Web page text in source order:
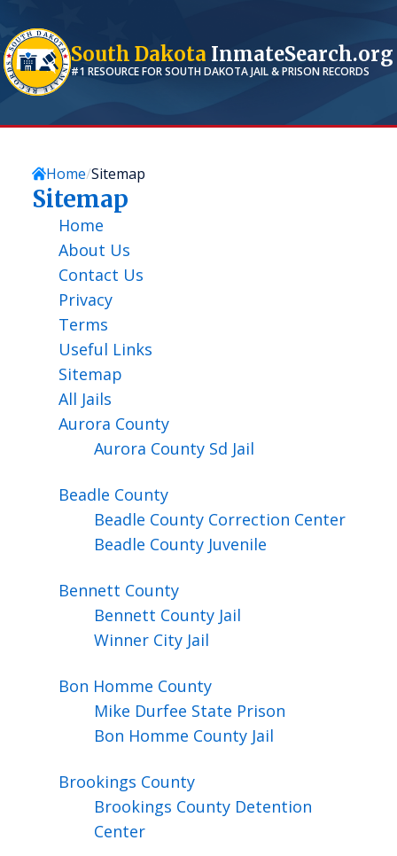
South Dakota InmateSearch.org
#1 RESOURCE FORSOUTH DAKOTAJAIL & PRISON RECORDS
Home Sitemap
Sitemap
Home
About Us
Contact Us
Privacy
Terms
Useful Links
Sitemap
All Jails
Aurora County
Aurora County Sd Jail
Beadle County
Beadle County Correction Center
Beadle County Juvenile
Bennett County
Bennett County Jail
Winner City Jail
Bon Homme County
Mike Durfee State Prison
Bon Homme County Jail
Brookings County
Brookings County Detention
Center